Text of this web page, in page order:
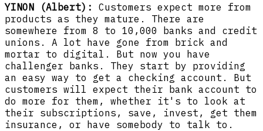
YINON (Albert):
Customers expect more from
products as they mature. There are
somewhere from 8 to 10,000 banks and credit
unions. A lot have gone from brick and
mortar to digital. But now you have
challenger banks. They start by providing
an easy way to get a checking account. But
customers will expect their bank account to
do more for them, whether it's to look at
their subscriptions, save, invest, get them
insurance, or have somebody to talk to.